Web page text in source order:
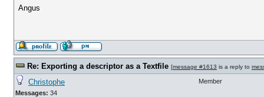
Angus
Re: Exporting a descriptor as a Textfile [message #1613 is a reply to
Christophe
Messages: 34
Member